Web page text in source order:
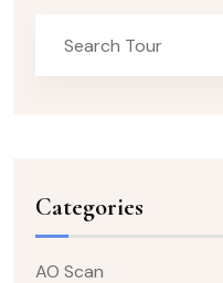
Categories
AO Scan